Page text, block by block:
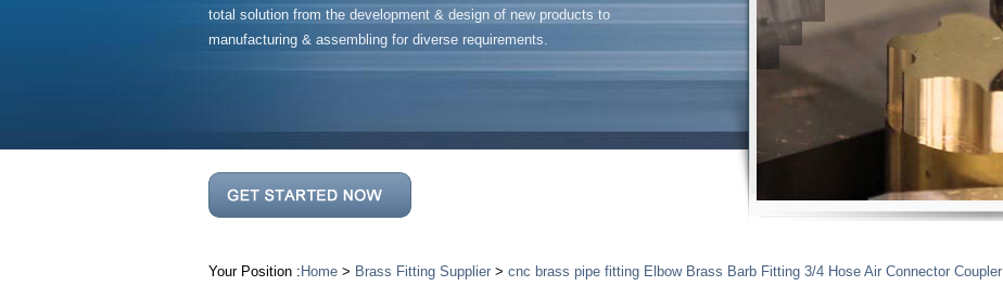
Brass Swivel Fittings
brass valve
Flare fittings
Plumbing Fittings
total solution from the development & design of new products to
manufacturing & assembling for diverse requirements.
Your Position : Home > Brass Fitting Supplier > cnc brass pipe fitting Elbow Brass Barb Fitting 3/4 Hose Air Connector Coupler